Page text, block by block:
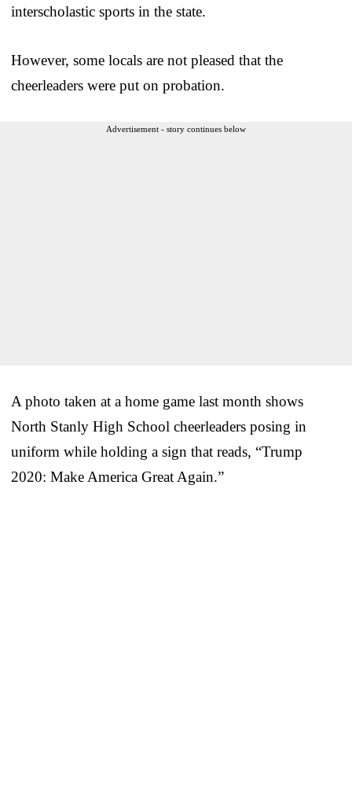
interscholastic sports in the state.
However, some locals are not pleased that the
cheerleaders were put on probation.
Advertisement - story continues below
A photo taken at a home game last month shows
North Stanly High School cheerleaders posing in
uniform while holding a sign that reads, “Trump
2020: Make America Great Again.”